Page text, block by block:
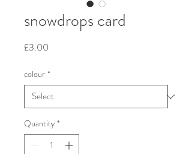
snowdrops card
£3.00
colour *
Quantity *